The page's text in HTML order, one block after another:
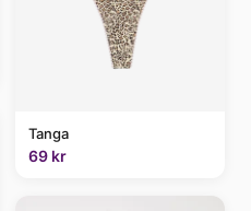
Tanga
69 kr